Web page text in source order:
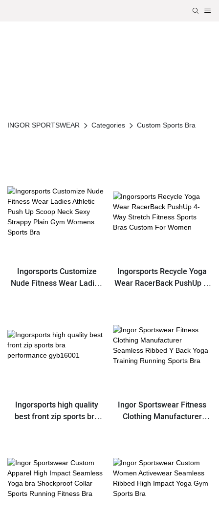
INGOR SPORTSWEAR Categories Custom Sports Bra
Ingorsports Customize
Nude Fitness Wear Ladies
Ingorsports Recycle Yoga
Wear RacerBack PushUp 4-
Ingorsports high quality
best front zip sports bra
Ingor Sportswear Fitness
Clothing Manufacturer